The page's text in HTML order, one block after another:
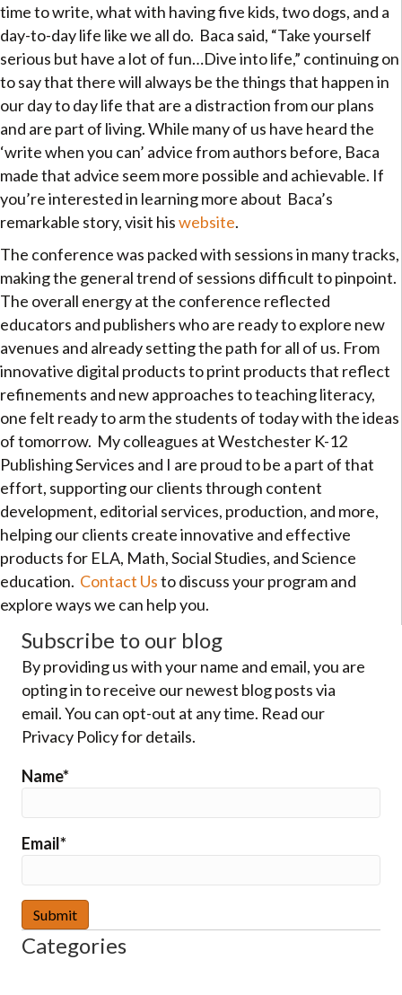
time to write, what with having five kids, two dogs, and a
day-to-day life like we all do. Baca said, “Take yourself
serious but have a lot of fun…Dive into life,” continuing on
to say that there will always be the things that happen in
our day to day life that are a distraction from our plans
and are part of living. While many of us have heard the
‘write when you can’ advice from authors before, Baca
made that advice seem more possible and achievable. If
you’re interested in learning more about Baca’s
remarkable story, visit hiswebsite.
The conference was packed with sessions in many tracks,
making the general trend of sessions difficult to pinpoint.
The overall energy at the conference reflected
educators and publishers who are ready to explore new
avenues and already setting the path for all of us. From
innovative digital products to print products that reflect
refinements and new approaches to teaching literacy,
one felt ready to arm the students of today with the ideas
of tomorrow. My colleagues at Westchester K-12
Publishing Services and I are proud to be a part of that
effort, supporting our clients through content
development, editorial services, production, and more,
helping our clients create innovative and effective
products for ELA, Math, Social Studies, and Science
education. Contact Usto discuss your program and
explore ways we can help you.
Subscribe to our blog
By providing us with your name and email, you are
opting in to receive our newest blog posts via
email. You can opt-out at any time. Read our
Privacy Policy for details.
Name*
Email*
Categories